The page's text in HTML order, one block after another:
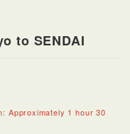
to SENDAI
Approximately 1 hour 30